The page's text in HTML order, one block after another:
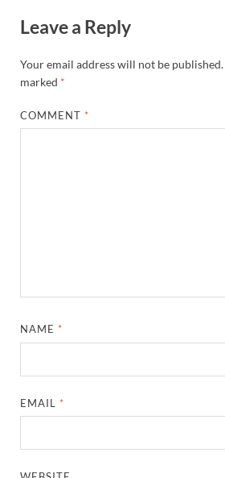
Leave a Reply
Your email address will not be published.
marked *
COMMENT *
NAME *
EMAIL *